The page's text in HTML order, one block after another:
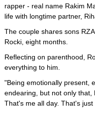
rapper - real name Rakim
life with longtime partner,
The couple shares sons
Rocki, eight months.
Reflecting on parenthood,
everything to him.
"Being emotionally present,
endearing, but not only that,
That's me all day. That's just